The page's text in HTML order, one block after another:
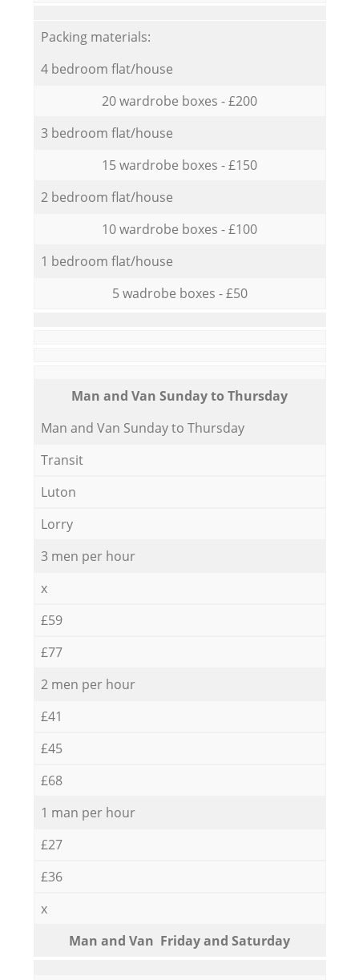
Packing materials:
4 bedroom flat/house
20 wardrobe boxes - £200
3 bedroom flat/house
15 wardrobe boxes - £150
2 bedroom flat/house
10 wardrobe boxes - £100
1 bedroom flat/house
5 wadrobe boxes - £50
Мan аnd Van Sunday to Thursday
Мan аnd Van Sunday to Thursday
Transit
Luton
Lorry
3 men per hour
x
£59
£77
2 men per hour
£41
£45
£68
1 man per hour
£27
£36
x
Мan аnd Van Friday and Saturday